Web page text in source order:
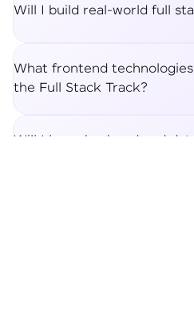
Will I build real-world full
What frontend
the Full Stack Track?
Will I learn backend and